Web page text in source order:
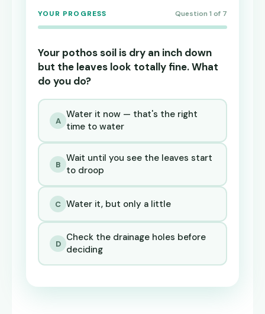
YOUR PROGRESS Question 1 of 7
Your pothos soil is dry an inch down
but the leaves look totally fine. What
do you do?
A
Water it now — that's the right
time to water
B
Wait until you see the leaves start
to droop
C Water it, but only a little
D
Check the drainage holes before
deciding